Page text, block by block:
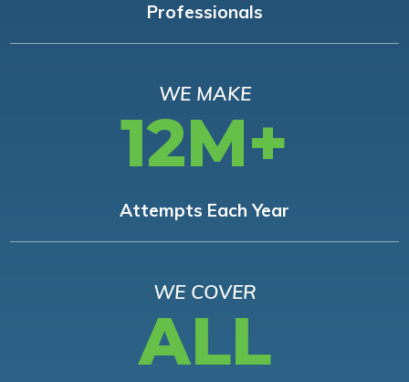
Professionals
WE MAKE
12M+
Attempts Each Year
WE COVER
ALL